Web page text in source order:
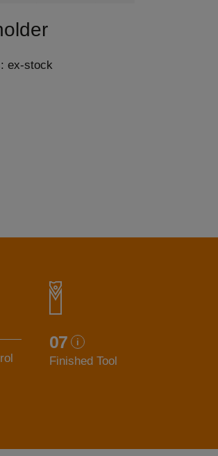
ex-stock
07
Finished Tool